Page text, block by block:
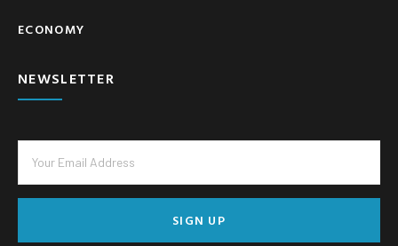
ECONOMY
NEWSLETTER
SIGN UP